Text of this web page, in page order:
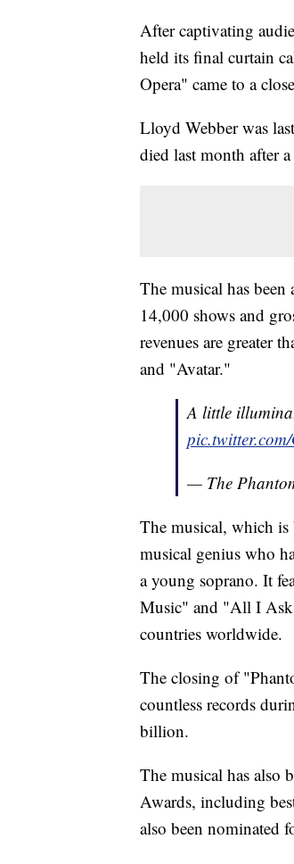
After captivating
held its final curtain
Opera" came to a
Lloyd Webber was
died last month after
The musical has
14,000 shows and
revenues are greater
and "Avatar."
A little
— The
The musical, which
musical genius who
a young soprano. It
Music" and "All I Ask
countries worldwide.
The closing of
countless records
billion.
The musical has also
Awards, including
also been nominated